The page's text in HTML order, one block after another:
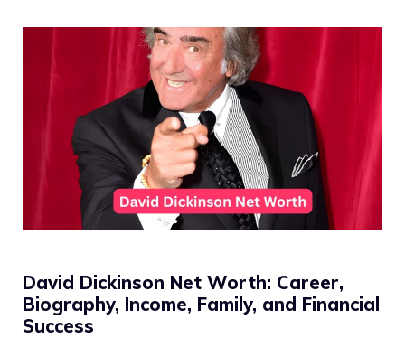
David Dickinson Net Worth: Career,
Biography, Income, Family, and Financial
Success